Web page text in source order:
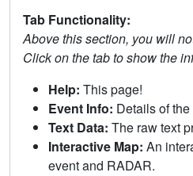
Tab Functionality:
Above this section, you will
Click on the tab to show the
Help: This page!
Event Info: Details of
Text Data: The raw text
Interactive Map: An
event and RADAR.